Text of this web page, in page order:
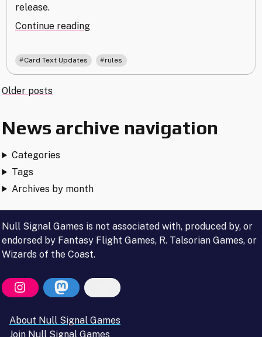
release.
Continue reading"Card
Updates
v1.1
Card Text Updates rules
Posts
navigation
Older posts
News archive navigation
Categories
Tags
Archives by month
Null Signal Games is not associated with, produced by, or
endorsed by Fantasy Flight Games, R. Talsorian Games, or
Wizards of the Coast.
About Null Signal Games
Join Null Signal Games